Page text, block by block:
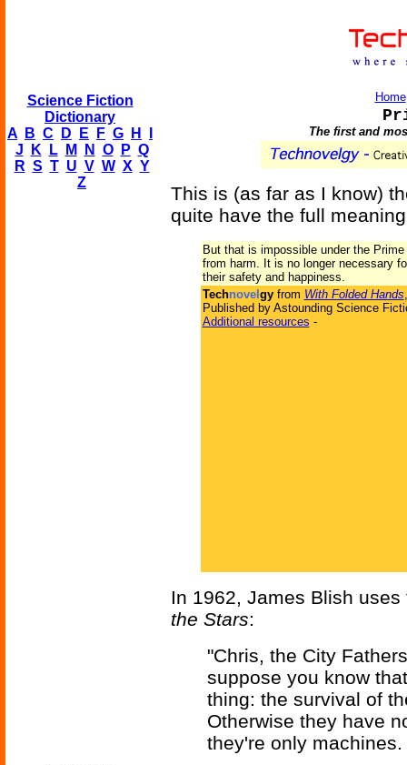
Science Fiction
Dictionary
A
B C D E F G H
J
K L M N O P Q
R S T U V W X Y
Z
Home
The first and
This is (as far as I know)
quite have the full
But that is impossible under the
from harm. It is no longer necessary
their safety and happiness.
Technovel gyfrom With Folded Hands
Published by Astounding Science
Additional resources -
In 1962, James Blish
the Stars:
"Chris, the City
suppose you know
thing: the survival of
Otherwise they have
they're only machines.